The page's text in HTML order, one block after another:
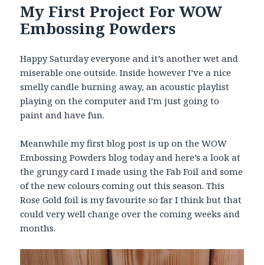
My First Project For WOW
Embossing Powders
Happy Saturday everyone and it’s another wet and
miserable one outside. Inside however I’ve a nice
smelly candle burning away, an acoustic playlist
playing on the computer and I’m just going to
paint and have fun.
Meanwhile my first blog post is up on the WOW
Embossing Powders blog today and here’s a look at
the grungy card I made using the Fab Foil and some
of the new colours coming out this season. This
Rose Gold foil is my favourite so far I think but that
could very well change over the coming weeks and
months.